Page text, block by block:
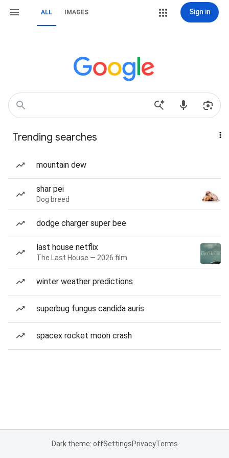
ALL IMAGES Sign in
Trending searches
mountain dew
shar pei
Dog breed
dodge charger super bee
last house netflix
The Last House — 2026 film
winter weather predictions
superbug fungus candida auris
spacex rocket moon crash
Dark theme: offSettingsPrivacyTerms